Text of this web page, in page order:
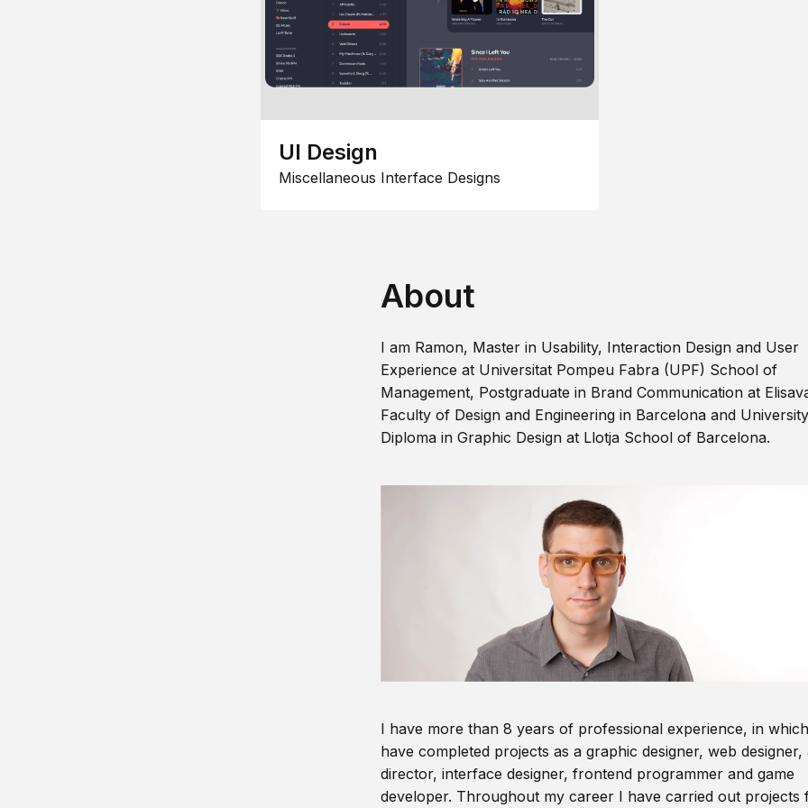
UI Design
Miscellaneous Interface Designs
About
I am Ramon, Master in Usability, Interaction Design and User
Experience at Universitat Pompeu Fabra (UPF) School of
Management, Postgraduate in Brand Communication at
Faculty of Design and Engineering in Barcelona and University
Diploma in Graphic Design at Llotja School of Barcelona.
I have more than 8 years of professional experience, in
have completed projects as a graphic designer, web designer,
director, interface designer, frontend programmer and game
developer. Throughout my career I have carried out projects